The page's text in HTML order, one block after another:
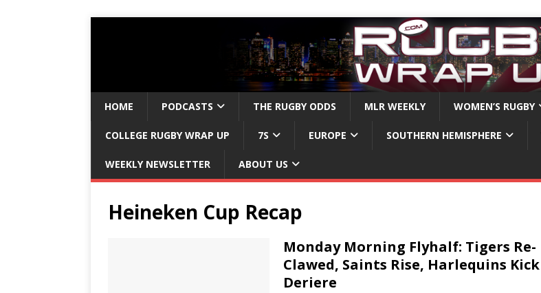
HOME PODCASTS THE RUGBY ODDS MLR WEEKLY WOMEN’S RUGBY
COLLEGE RUGBY WRAP UP 7S EUROPE SOUTHERN HEMISPHERE
WEEKLY NEWSLETTER ABOUT US
Heineken Cup Recap
Monday Morning Flyhalf: Tigers Re-
Clawed, Saints Rise, Harlequins Kick
Deriere